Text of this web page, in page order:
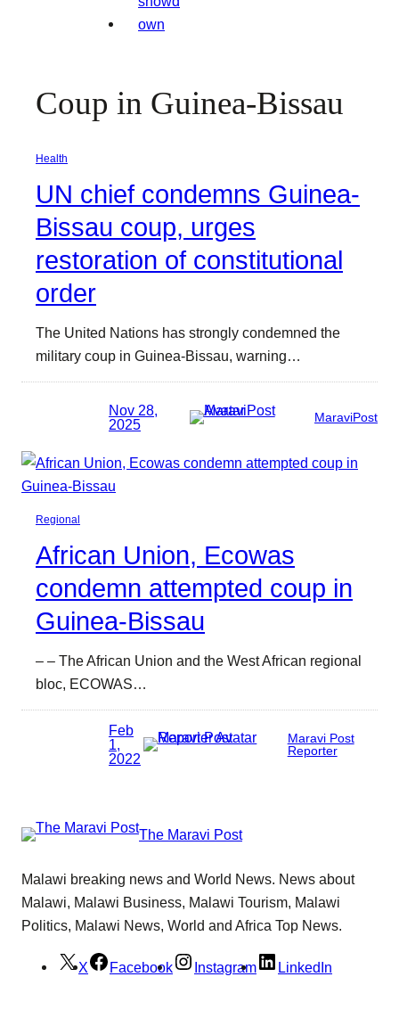
Coup in Guinea-Bissau
Health
UN chief condemns Guinea-
Bissau coup, urges
restoration of constitutional
order
The United Nations has strongly condemned the
military coup in Guinea-Bissau, warning…
Nov 28,
2025
MaraviPost
Regional
African Union, Ecowas
condemn attempted coup in
Guinea-Bissau
– – The African Union and the West African regional
bloc, ECOWAS…
Feb
1,
2022
Maravi Post
Reporter
The Maravi Post
Malawi breaking news and World News. News about
Malawi, Malawi Business, Malawi Tourism, Malawi
Politics, Malawi News, World and Africa Top News.
X Facebook Instagram LinkedIn